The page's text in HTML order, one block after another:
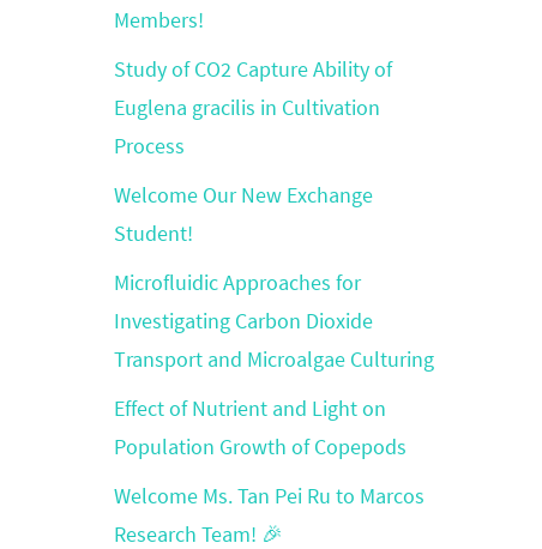
Members!
Study of CO2 Capture Ability of
Euglena gracilis in Cultivation
Process
Welcome Our New Exchange
Student!
Microfluidic Approaches for
Investigating Carbon Dioxide
Transport and Microalgae Culturing
Effect of Nutrient and Light on
Population Growth of Copepods
Welcome Ms. Tan Pei Ru to Marcos
Research Team! 🎉